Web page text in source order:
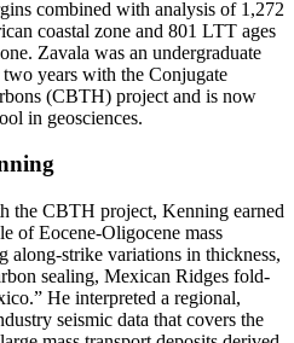
combined with analysis of 1,272
coastal zone and 801 LTT ages
Zavala was an undergraduate
years with the Conjugate
(CBTH) project and is now
in geosciences.
the CBTH project, Kenning earned
of Eocene-Oligocene mass
along-strike variations in thickness,
sealing, Mexican Ridges fold-
He interpreted a regional,
seismic data that covers the